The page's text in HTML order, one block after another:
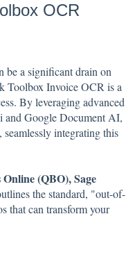
OCR
be a significant drain on
Toolbox Invoice OCR is a
By leveraging advanced
Google Document AI,
integrating this
(QBO), Sage
the standard, "out-of-
that can transform your